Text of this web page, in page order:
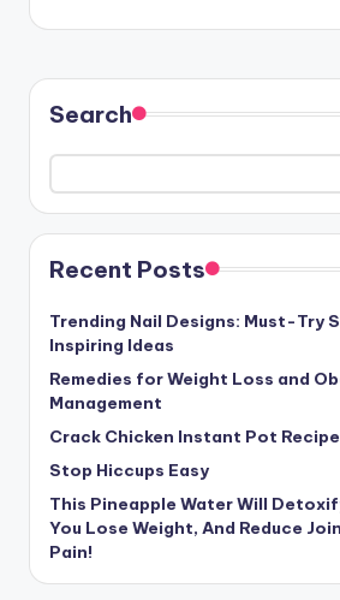
Search
Recent Posts
Trending Nail Designs: Must-Try
Inspiring Ideas
Remedies for Weight Loss and
Management
Crack Chicken Instant Pot Recipe
Stop Hiccups Easy
This Pineapple Water Will
You Lose Weight, And Reduce
Pain!